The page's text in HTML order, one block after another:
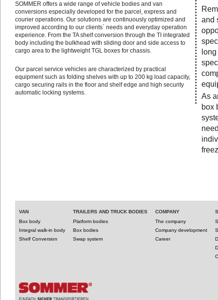
SOMMER offers a wide range of vehicle bodies and van
conversions especially developed for the parcel, express and
courier operations. Our solutions are continuously optimized and
improved according to our clients´ needs and everyday operation
experience. From the TA shelf conversion through the TI integrated
body including the bulkhead with sliding door and side access to
cargo area to the lightweight TGL boxes for chassis.
Our parcel service vehicles are characterized by practical
equipment such as folding shelves with up to 200 kg load capacity,
cargo securing rails in the floor and shelf edge and high security
automatic locking systems.
and
As
box
VAN
Box body
Integral walk-in body
Shelf Conversion
TRAILERS AND TRUCK BODIES
Platform bodies
Box bodies
Swap system
COMPANY
The company
Company development
Career